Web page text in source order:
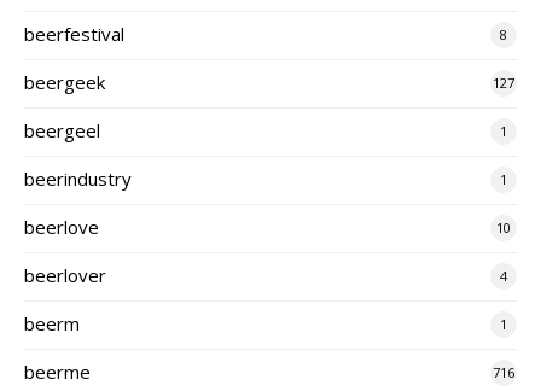
beerfestival 8
beergeek 127
beergeel 1
beerindustry 1
beerlove 10
beerlover 4
beerm 1
beerme 716